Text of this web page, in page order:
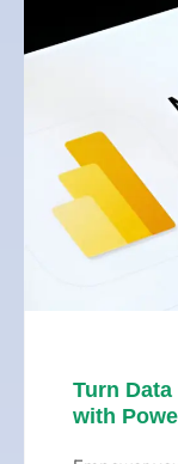
Turn
with